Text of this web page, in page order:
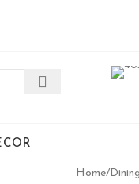
Home/